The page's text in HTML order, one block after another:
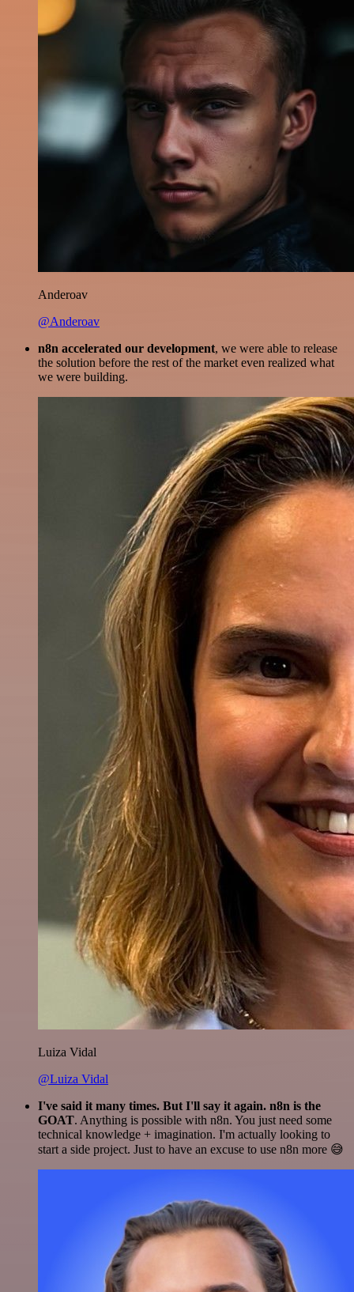
Anderoav
@Anderoav
n8n accelerated our development, we were able to release
the solution before the rest of the market even realized what
we were building.
Luiza Vidal
@Luiza Vidal
I've said it many times. But I'll say it again. n8n is the
GOAT. Anything is possible with n8n. You just need some
technical knowledge + imagination. I'm actually looking to
start a side project. Just to have an excuse to use n8n more 😅